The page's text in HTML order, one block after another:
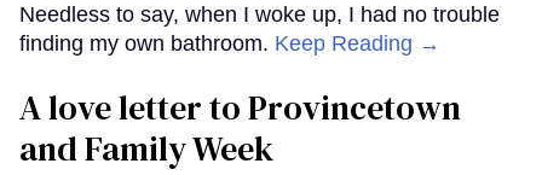
Needless to say, when I woke up, I had no trouble
finding my own bathroom. Keep Reading →
A love letter to Provincetown
and Family Week